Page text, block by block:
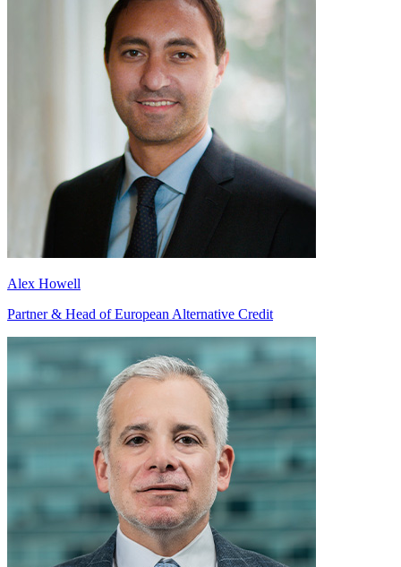
Alex Howell
Partner & Head of European Alternative Credit